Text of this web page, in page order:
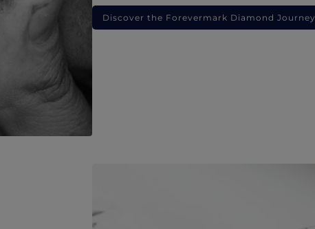
Discover the Forevermark Diamond Journey